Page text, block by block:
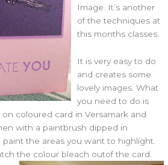
Image. It’s another
of the techniques at
this months classes.
It is very easy to do
and creates some
lovely images. What
you need to do is
coloured card in Versamark and
with a paintbrush dipped in
the areas you want to highlight.
the colour bleach outof the card.